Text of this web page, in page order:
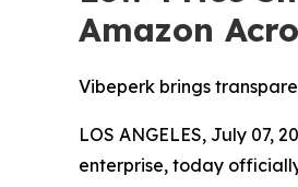
Amazon
Vibeperk brings
LOS ANGELES, July 07,
enterprise, today